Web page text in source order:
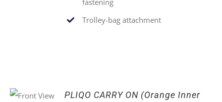
fastening
Trolley-bag attachment
PLIQO CARRY ON (Orange Inner